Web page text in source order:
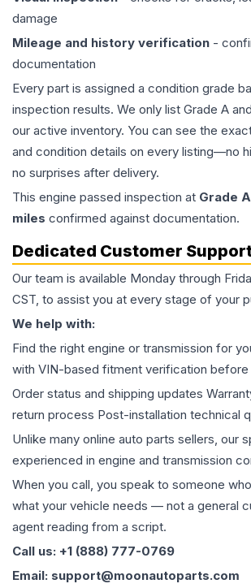
damage
Mileage and history verification -
documentation
Every part is assigned a condition grade
inspection results. We only list Grade A
our active inventory. You can see the
and condition details on every listing—no
no surprises after delivery.
This engine passed inspection at Grade A
miles confirmed against documentation.
Dedicated Customer
Our team is available Monday through
CST, to assist you at every stage of your
We help with:
Find the right engine or transmission for
with VIN-based fitment verification before
Order status and shipping updates
return process Post-installation technical
Unlike many online auto parts sellers, our
experienced in engine and transmission
When you call, you speak to someone
what your vehicle needs — not a general
agent reading from a script.
Call us: +1 (888) 777-0769
Email: support@moonautoparts.com